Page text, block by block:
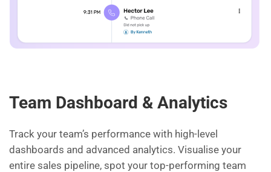
Team Dashboard & Analytics
Track your team’s performance with high-level
dashboards and advanced analytics. Visualise your
entire sales pipeline, spot your top-performing team